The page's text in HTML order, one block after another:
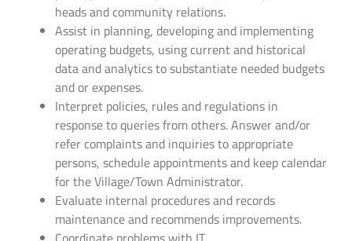
heads and community relations.
Assist in planning, developing and implementing
operating budgets, using current and historical
data and analytics to substantiate needed budgets
and or expenses.
Interpret policies, rules and regulations in
response to queries from others. Answer and/or
refer complaints and inquiries to appropriate
persons, schedule appointments and keep calendar
for the Village/Town Administrator.
Evaluate internal procedures and records
maintenance and recommends improvements.